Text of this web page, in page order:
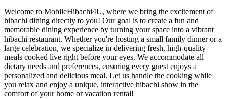
Welcome to MobileHibachi4U, where we bring the excitement of
hibachi dining directly to you! Our goal is to create a fun and
memorable dining experience by turning your space into a vibrant
hibachi restaurant. Whether you're hosting a small family dinner or a
large celebration, we specialize in delivering fresh, high-quality
meals cooked live right before your eyes. We accommodate all
dietary needs and preferences, ensuring every guest enjoys a
personalized and delicious meal. Let us handle the cooking while
you relax and enjoy a unique, interactive hibachi show in the
comfort of your home or vacation rental!